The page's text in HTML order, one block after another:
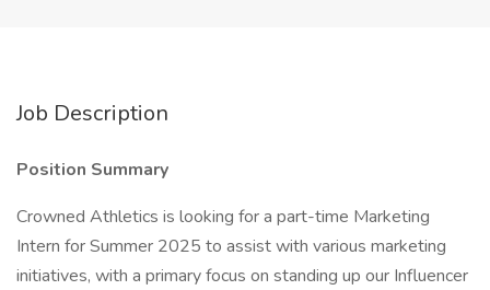
Job Description
Position Summary
Crowned Athletics is looking for a part-time Marketing
Intern for Summer 2025 to assist with various marketing
initiatives, with a primary focus on standing up our Influencer